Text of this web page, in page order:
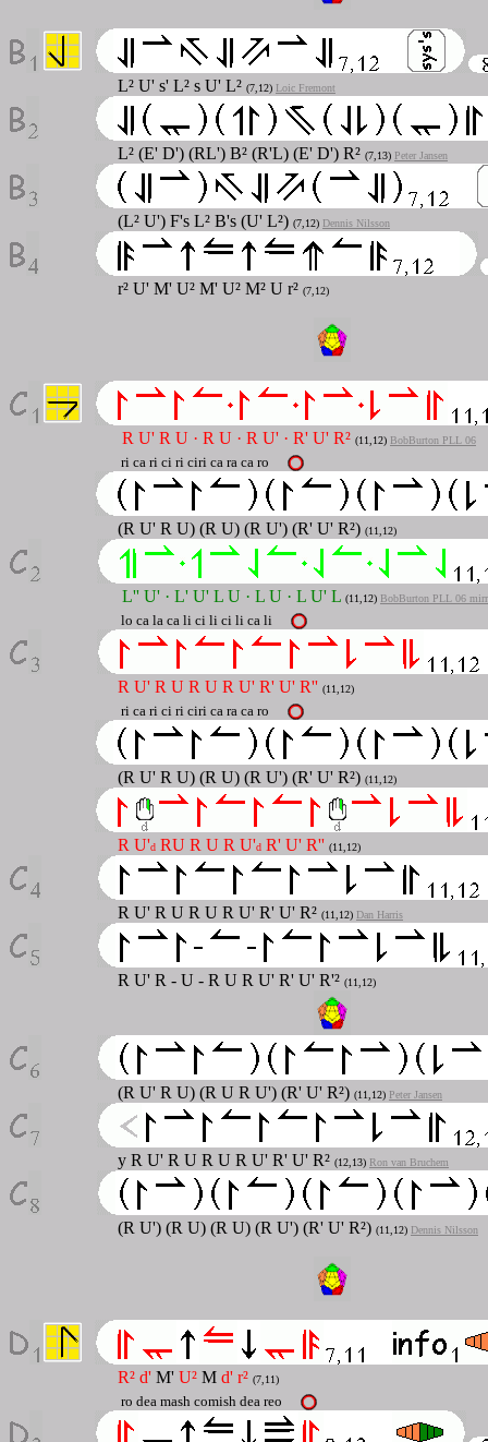
L² U' s' L² s U' L² (7,12) Loic Fremont
L² (E' D') (RL') B² (R'L) (E' D') R² (7,13) Peter Jansen
(L² U') F's L² B's (U' L²) (7,12) Dennis Nilsson
r² U' M' U² M' U² M² U r² (7,12)
R U' R U · R U · R U' · R' U' R² (11,12) BobBurton PLL 06
ri ca ri ci ri ciri ca ra ca ro
(R U' R U) (R U) (R U') (R' U' R²) (11,12)
L'' U' · L' U' L U · L U · L U' L (11,12) BobBurton PLL 06
lo ca la ca li ci li ci li ca li
R U' R U R U R U' R' U' R'' (11,12)
ri ca ri ci ri ciri ca ra ca ro
(R U' R U) (R U) (R U') (R' U' R²) (11,12)
R U'd RU R U R U'd R' U' R'' (11,12)
R U' R U R U R U' R' U' R² (11,12) Dan Harris
R U' R - U - R U R U' R' U' R'² (11,12)
(R U' R U) (R U R U') (R' U' R²) (11,12) Peter Jansen
y R U' R U R U R U' R' U' R² (12,13) Ron van Bruchem
(R U') (R U) (R U) (R U') (R' U' R²) (11,12) Dennis Nilsson
R² d' M' U² M d' r² (7,11)
ro dea mash comish dea reo